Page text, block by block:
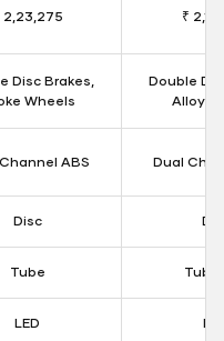
2,23,275 ₹
Disc Brakes,
Wheels
Double
Alloy
ABS Dual
Disc
Tube
LED